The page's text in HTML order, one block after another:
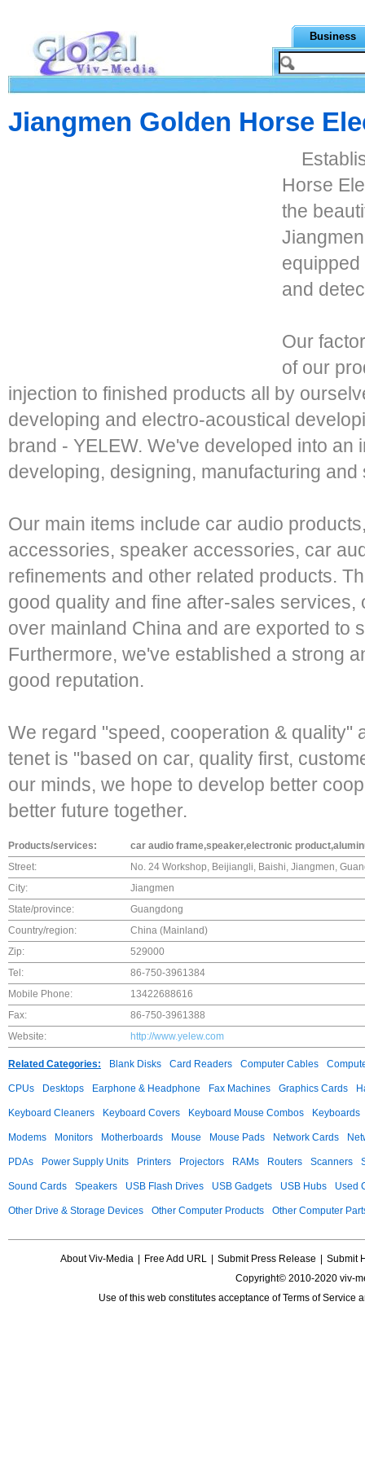
Business
Jiangmen Golden Horse
Horse
the
and
Our
of our
injection to finished products all by
developing and electro-acoustical
brand - YELEW. We've developed into an
developing, designing, manufacturing
Our main items include car audio
accessories, speaker accessories, car
refinements and other related products.
good quality and fine after-sales
over mainland China and are exported to
Furthermore, we've established a strong
good reputation.
We regard "speed, cooperation & quality"
tenet is "based on car, quality first,
our minds, we hope to develop better
better future together.
Products/services:
car audio frame,speaker,electronic
Street:
No. 24 Workshop, Beijiangli, Baishi, Jiangmen,
City:
Jiangmen
State/province:
Guangdong
Country/region:
China (Mainland)
Zip:
529000
Tel:
86-750-3961384
Mobile Phone:
13422688616
Fax:
86-750-3961388
Website:
http://www.yelew.com
Related Categories: Blank Disks Card Readers Computer Cables
CPUs Desktops Earphone & Headphone Fax Machines Graphics Cards
Keyboard Cleaners Keyboard Covers Keyboard Mouse Combos Keyboards
Modems Monitors Motherboards Mouse Mouse Pads Network Cards
PDAs Power Supply Units Printers Projectors RAMs Routers Scanners
Sound Cards Speakers USB Flash Drives USB Gadgets USB Hubs Used
Other Drive & Storage Devices Other Computer Products Other Computer
About Viv-Media Free Add URL Submit Press Release
Submit
Copyright© 2010-2020 viv-
Use of this web constitutes acceptance ofTerms of Service